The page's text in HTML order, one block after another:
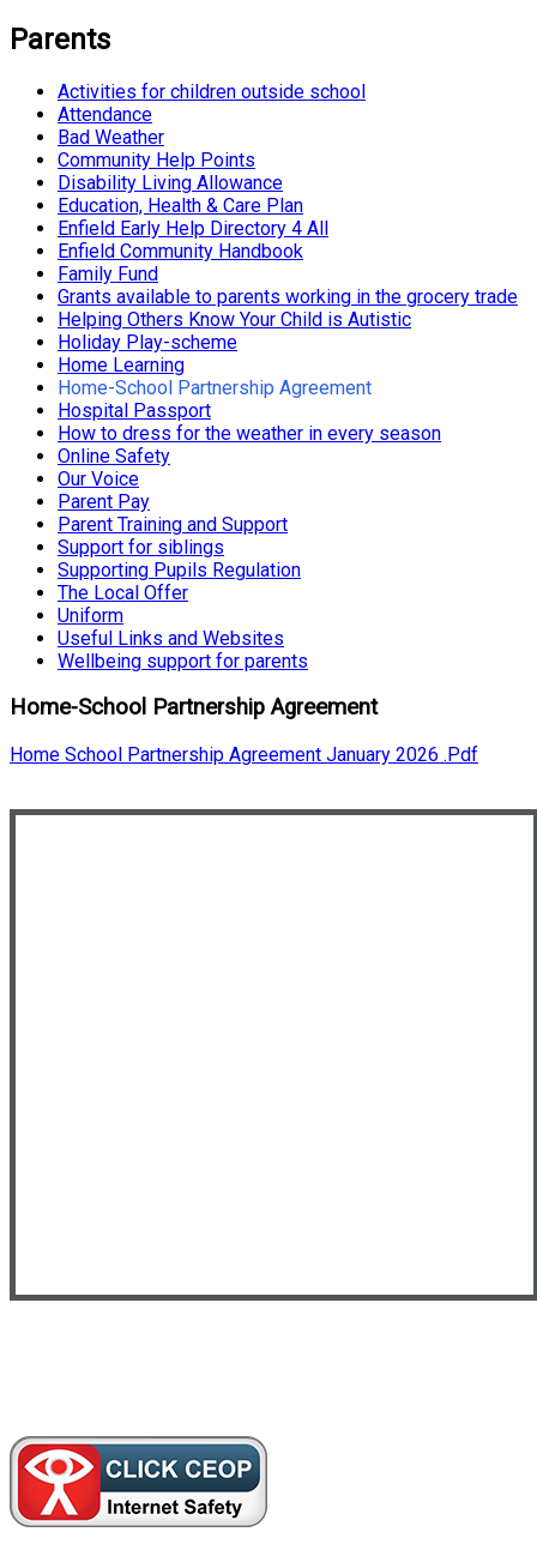
Parents
Activities for children outside school
Attendance
Bad Weather
Community Help Points
Disability Living Allowance
Education, Health & Care Plan
Enfield Early Help Directory 4 All
Enfield Community Handbook
Family Fund
Grants available to parents working in the grocery trade
Helping Others Know Your Child is Autistic
Holiday Play-scheme
Home Learning
Home-School Partnership Agreement
Hospital Passport
How to dress for the weather in every season
Online Safety
Our Voice
Parent Pay
Parent Training and Support
Support for siblings
Supporting Pupils Regulation
The Local Offer
Uniform
Useful Links and Websites
Wellbeing support for parents
Home-School Partnership Agreement
Home School Partnership Agreement January 2026 .pdf